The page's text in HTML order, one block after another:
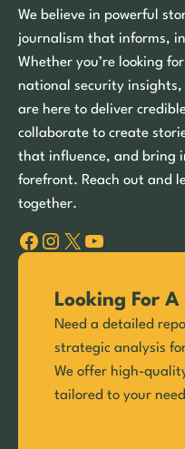
We believe in powerful
journalism that informs,
Whether you’re looking
national security
are here to deliver
collaborate to create
that influence, and bring
forefront. Reach out and
together.
Facebook Instagram X YouTube
Looking For
Need a detailed
strategic analysis
We offer high-
tailored to your